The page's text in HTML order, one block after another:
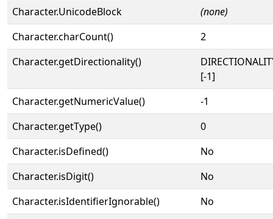
Character.UnicodeBlock
(none)
Character.charCount()
2
Character.getDirectionality()
[-1]
Character.getNumericValue()
-1
Character.getType()
0
Character.isDefined()
No
Character.isDigit()
No
Character.isIdentifierIgnorable()
No